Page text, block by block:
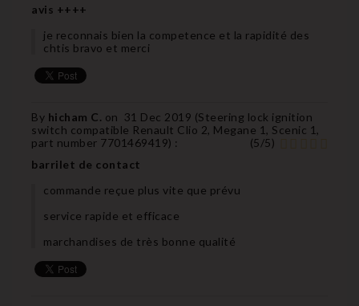
avis ++++
je reconnais bien la competence et la rapidité des
chtis bravo et merci
By hicham C. on 31 Dec 2019 (Steering lock ignition
switch compatible Renault Clio 2, Megane 1, Scenic 1,
part number 7701469419) : (5/5)
barrilet de contact
commande reçue plus vite que prévu
service rapide et efficace
marchandises de très bonne qualité